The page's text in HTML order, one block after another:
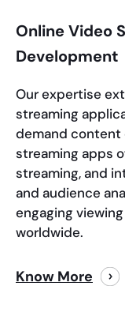
Online Video
Development
Our expertise
streaming
demand content
streaming apps
streaming, and
and audience
engaging
worldwide.
Know More